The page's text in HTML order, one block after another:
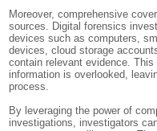
Moreover, comprehensive
sources. Digital forensics
devices such as computers,
devices, cloud storage
contain relevant evidence.
information is overlooked,
process.
By leveraging the power of
investigations, investigators